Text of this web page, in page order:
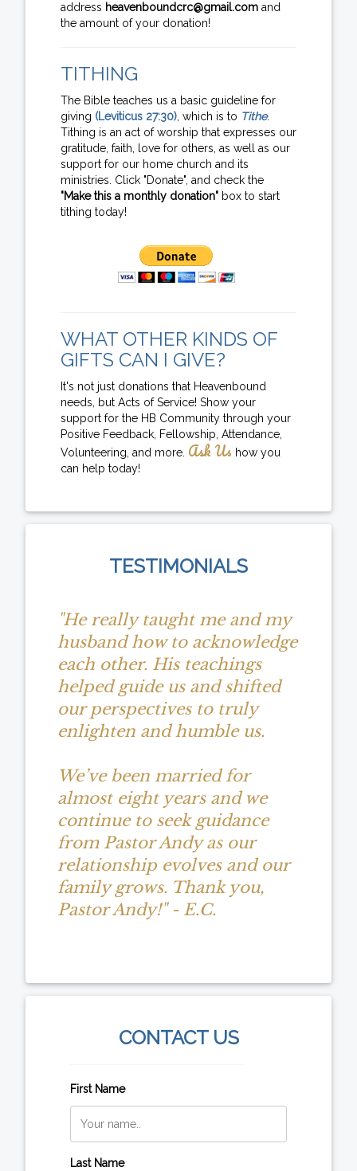
address heavenboundcrc@gmail.com and
the amount of your donation!
TITHING
The Bible teaches us a basic guideline for
giving (Leviticus 27:30), which is to Tithe.
Tithing is an act of worship that expresses our
gratitude, faith, love for others, as well as our
support for our home church and its
ministries. Click "Donate", and check the
"Make this a monthly donation" box to start
tithing today!
WHAT OTHER KINDS OF
GIFTS CAN I GIVE?
It's not just donations that Heavenbound
needs, but Acts of Service! Show your
support for the HB Community through your
Positive Feedback, Fellowship, Attendance,
Volunteering, and more. Ask Us how you
can help today!
TESTIMONIALS
"He really taught me and my
husband how to acknowledge
each other. His teachings
helped guide us and shifted
our perspectives to truly
enlighten and humble us.
We’ve been married for
almost eight years and we
continue to seek guidance
from Pastor Andy as our
relationship evolves and our
family grows. Thank you,
Pastor Andy!" - E.C.
CONTACT US
First Name
Last Name